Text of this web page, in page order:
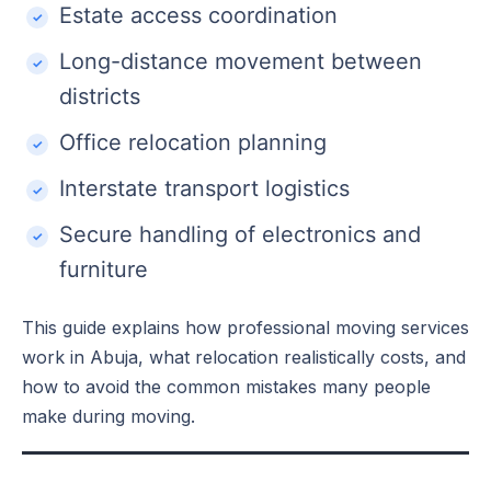
Estate access coordination
Long-distance movement between
districts
Office relocation planning
Interstate transport logistics
Secure handling of electronics and
furniture
This guide explains how professional moving services
work in Abuja, what relocation realistically costs, and
how to avoid the common mistakes many people
make during moving.